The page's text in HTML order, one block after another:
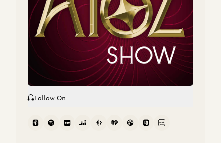
Investing in Codi
Jeff Jordan
Follow On